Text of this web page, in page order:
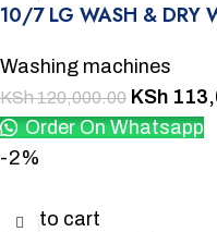
10/7 LG WASH & DRY
Washing machines
KSh120,000.00 KSh
Order On Whatsapp
-2%
Add to cart